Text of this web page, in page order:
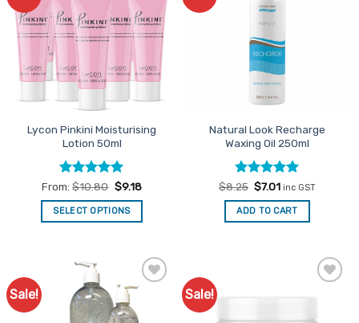
Favourites
Lycon Pinkini Moisturising
Lotion 50ml
Rated5
out of 5
From:$10.80 $9.18
SELECT OPTIONS
has
multiple
variants.
The
Natural Look Recharge
Waxing Oil 250ml
Rated5
out of 5
$8.25 Original
price
was:
$8.25.
$7.01Current
is:
$7.01.
inc GST
ADD TO CART
Sale!
Add to
Favourites
Sale!